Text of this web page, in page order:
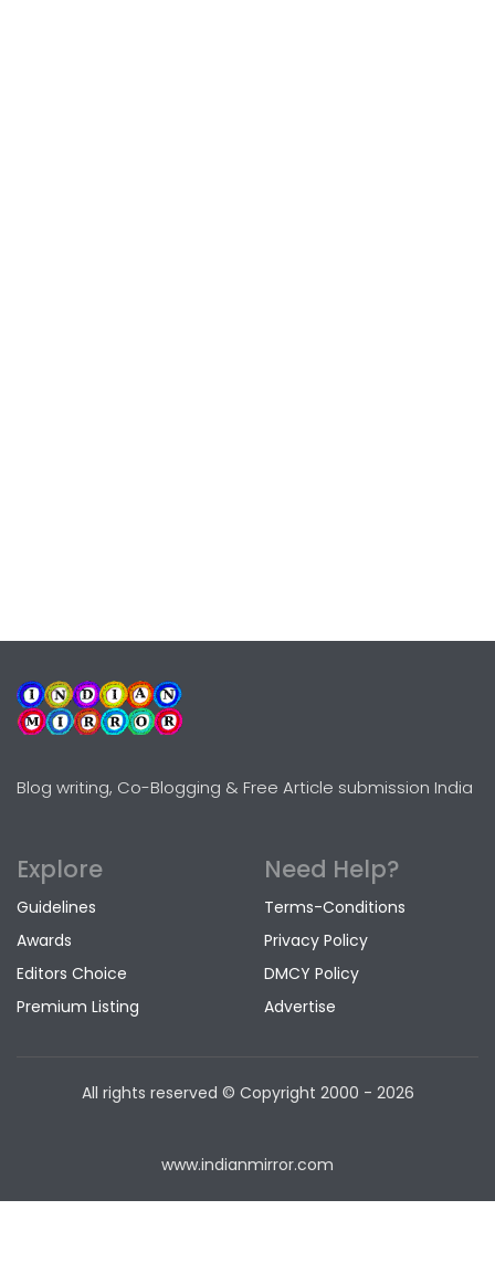
Blog writing, Co-Blogging & Free Article submission India
Explore
Guidelines
Awards
Editors Choice
Premium Listing
Need Help?
Terms-Conditions
Privacy Policy
DMCY Policy
Advertise
All rights reserved © Copyright 2000 - 2026
www.indianmirror.com